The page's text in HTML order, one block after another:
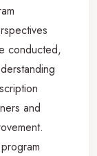
conducted,
and